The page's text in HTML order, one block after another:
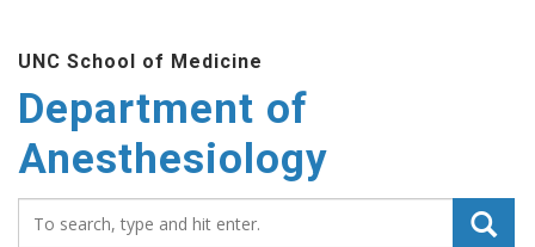
main
content
UNC School of Medicine
Department of
Anesthesiology